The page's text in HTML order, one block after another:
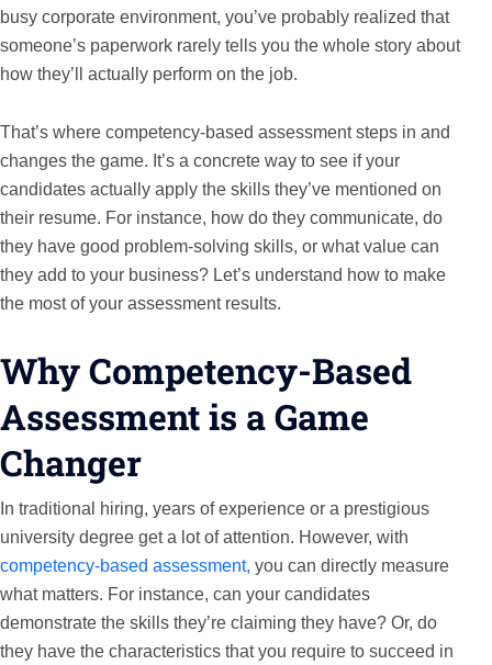
busy corporate environment, you’ve probably realized that
someone’s paperwork rarely tells you the whole story about
how they’ll actually perform on the job.
That’s where competency-based assessment steps in and
changes the game. It’s a concrete way to see if your
candidates actually apply the skills they’ve mentioned on
their resume. For instance, how do they communicate, do
they have good problem-solving skills, or what value can
they add to your business? Let’s understand how to make
the most of your assessment results.
Why Competency-Based
Assessment is a Game
Changer
In traditional hiring, years of experience or a prestigious
university degree get a lot of attention. However, with
competency-based assessment, you can directly measure
what matters. For instance, can your candidates
demonstrate the skills they’re claiming they have? Or, do
they have the characteristics that you require to succeed in